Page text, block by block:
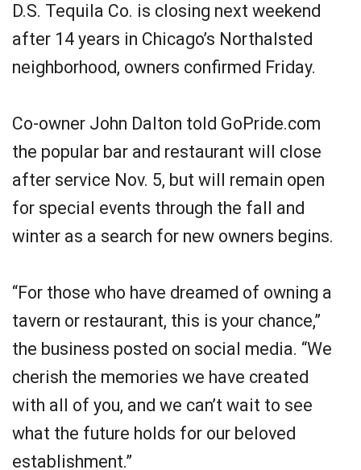
D.S. Tequila Co. is closing next weekend
after 14 years in Chicago’s Northalsted
neighborhood, owners confirmed Friday.
Co-owner John Dalton told GoPride.com
the popular bar and restaurant will close
after service Nov. 5, but will remain open
for special events through the fall and
winter as a search for new owners begins.
“For those who have dreamed of owning a
tavern or restaurant, this is your chance,”
the business posted on social media. “We
cherish the memories we have created
with all of you, and we can’t wait to see
what the future holds for our beloved
establishment.”